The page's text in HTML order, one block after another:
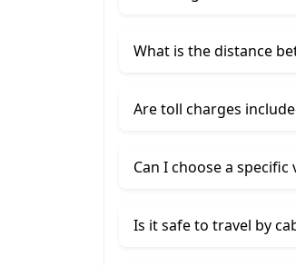
What is the distance
Are toll charges
Can I choose a specific
Is it safe to travel by